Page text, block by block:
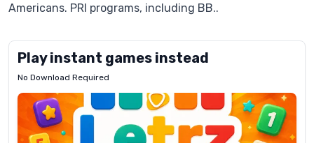
Americans. PRI programs, including BB..
Play instant games instead
No Download Required
Letrz